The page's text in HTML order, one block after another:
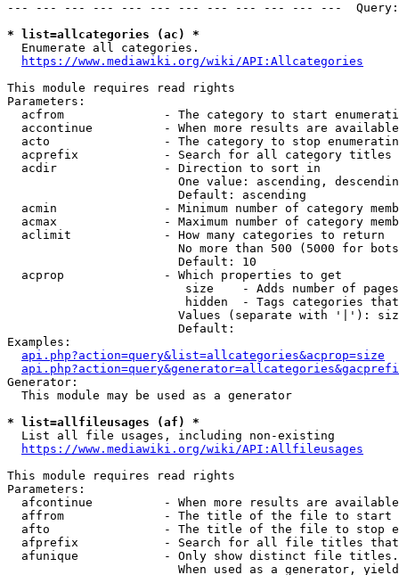
--- --- --- --- --- --- --- --- --- --- --- ---
* list=allcategories (ac) *
  Enumerate all categories.
https://www.mediawiki.org/wiki/API:Allcategories
This module requires read rights
Parameters:
acfrom              - The category to start
accontinue          - When more results are
acto                - The category to stop
acprefix            - Search for all category titles
  acdir               - Direction to sort in
One value: ascending,
                        Default: ascending
acmin               - Minimum number of category
acmax               - Maximum number of category
  aclimit             - How many categories to return
No more than 500 (5000 for
                        Default: 10
  acprop              - Which properties to get
size    - Adds number of
hidden  - Tags categories
Values (separate with '|'):
                        Default:
Examples:
api.php?action=query&list=allcategories&acprop=size
Generator:
  This module may be used as a generator
* list=allfileusages (af) *
  List all file usages, including non-existing
https://www.mediawiki.org/wiki/API:Allfileusages
This module requires read rights
Parameters:
afcontinue          - When more results are
affrom              - The title of the file to start
afto                - The title of the file to stop
afprefix            - Search for all file titles
afunique            - Only show distinct file
When used as a generator,